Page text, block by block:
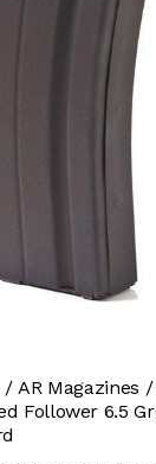
AR Magazines
Follower 6.5